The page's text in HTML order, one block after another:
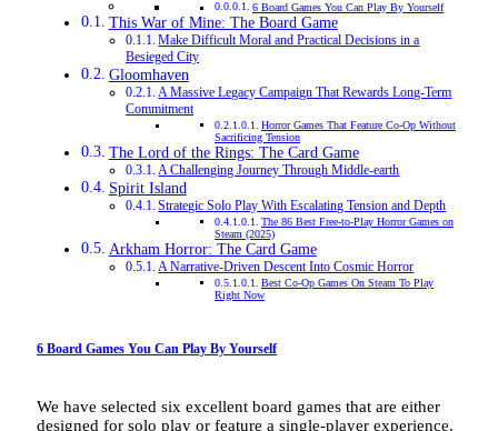
6 Board Games You Can Play By Yourself
This War of Mine: The Board Game
Make Difficult Moral and Practical Decisions in a
Besieged City
Gloomhaven
A Massive Legacy Campaign That Rewards Long-Term
Commitment
Horror Games That Feature Co-Op Without
Sacrificing Tension
The Lord of the Rings: The Card Game
A Challenging Journey Through Middle-earth
Spirit Island
Strategic Solo Play With Escalating Tension and Depth
The 86 Best Free-to-Play Horror Games on
Steam (2025)
Arkham Horror: The Card Game
A Narrative-Driven Descent Into Cosmic Horror
Best Co-Op Games On Steam To Play
Right Now
6 Board Games You Can Play By Yourself
We have selected six excellent board games that are either
designed for solo play or feature a single-player experience.